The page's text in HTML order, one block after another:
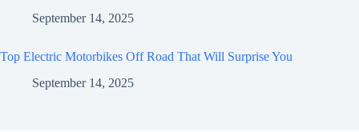
September 14, 2025
Top Electric Motorbikes Off Road That Will Surprise You
September 14, 2025